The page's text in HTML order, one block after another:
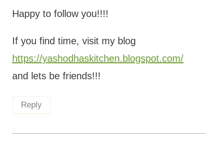
Happy to follow you!!!!
If you find time, visit my blog
https://yashodhaskitchen.blogspot.com/
and lets be friends!!!
Reply